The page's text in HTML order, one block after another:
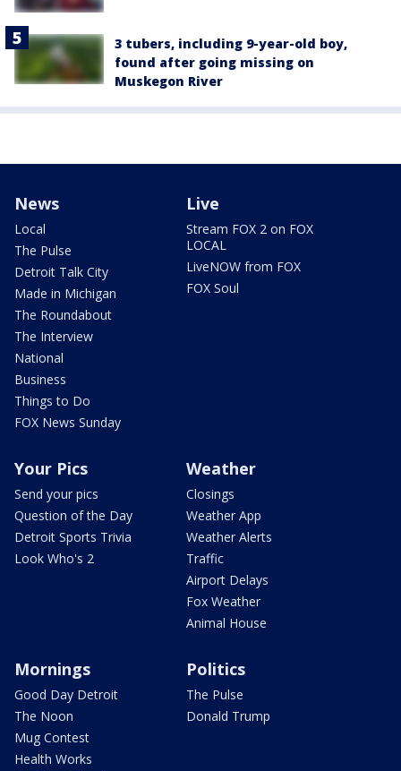
3 tubers, including 9-year-old boy,
found after going missing on
Muskegon River
News
Local
The Pulse
Detroit Talk City
Made in Michigan
The Roundabout
The Interview
National
Business
Things to Do
FOX News Sunday
Live
Stream FOX 2 on FOX
LOCAL
LiveNOW from FOX
FOX Soul
Your Pics
Send your pics
Question of the Day
Detroit Sports Trivia
Look Who's 2
Weather
Closings
Weather App
Weather Alerts
Traffic
Airport Delays
Fox Weather
Animal House
Mornings
Good Day Detroit
The Noon
Mug Contest
Health Works
Politics
The Pulse
Donald Trump